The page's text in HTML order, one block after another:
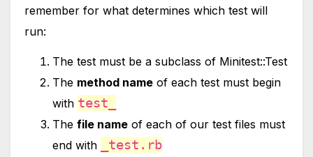
remember for what determines which test will
run:
The test must be a subclass of Minitest::Test
The method name of each test must begin
with test_
The file name of each of our test files must
end with
_test.rb